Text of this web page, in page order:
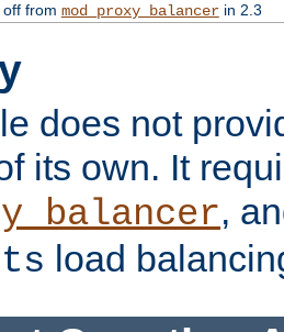
off from mod_proxy_balancerin 2.3
does not
its own. It
,
load